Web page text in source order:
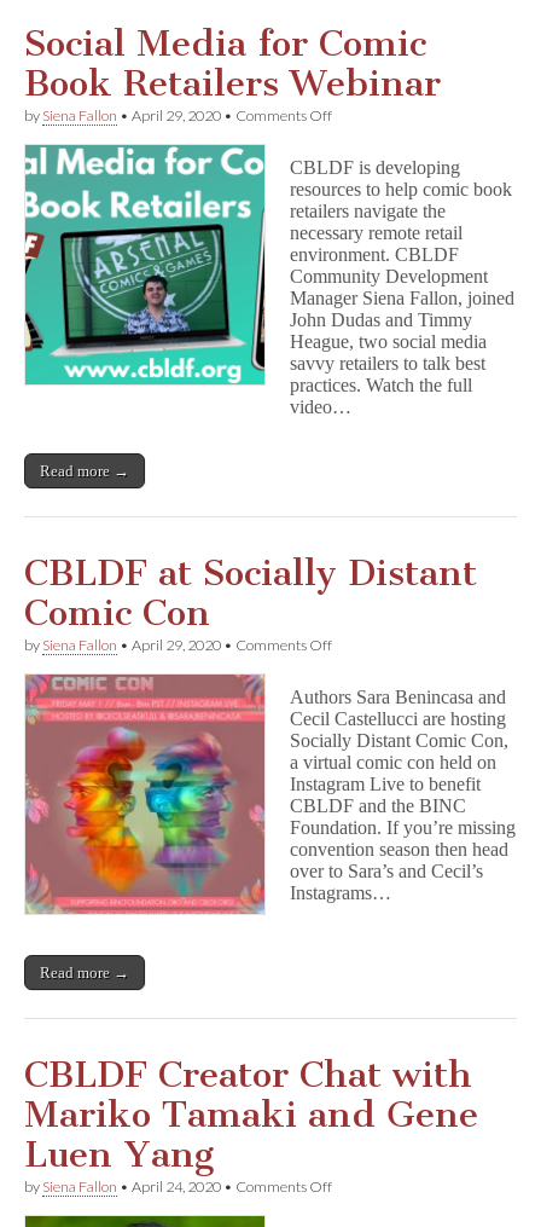
Social Media for Comic
Book Retailers Webinar
by Siena Fallon • April 29, 2020 • Comments Offon
for
Comic
Book
Retailers
Webinar
CBLDF is developing
resources to help comic book
retailers navigate the
necessary remote retail
environment. CBLDF
Community Development
Manager Siena Fallon, joined
John Dudas and Timmy
Heague, two social media
savvy retailers to talk best
practices. Watch the full
video…
Read more →
CBLDF at Socially Distant
Comic Con
by Siena Fallon • April 29, 2020 • Comments Offon
Socially
Distant
Comic
Con
Authors Sara Benincasa and
Cecil Castellucci are hosting
Socially Distant Comic Con,
a virtual comic con held on
Instagram Live to benefit
CBLDF and the BINC
Foundation. If you’re missing
convention season then head
over to Sara’s and Cecil’s
Instagrams…
Read more →
CBLDF Creator Chat with
Mariko Tamaki and Gene
Luen Yang
by Siena Fallon • April 24, 2020 • Comments Offon